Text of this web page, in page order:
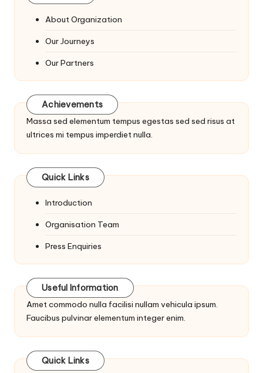
About Organization
Our Journeys
Our Partners
Achievements
Massa sed elementum tempus egestas sed sed risus at
ultrices mi tempus imperdiet nulla.
Quick Links
Introduction
Organisation Team
Press Enquiries
Useful Information
Amet commodo nulla facilisi nullam vehicula ipsum.
Faucibus pulvinar elementum integer enim.
Quick Links